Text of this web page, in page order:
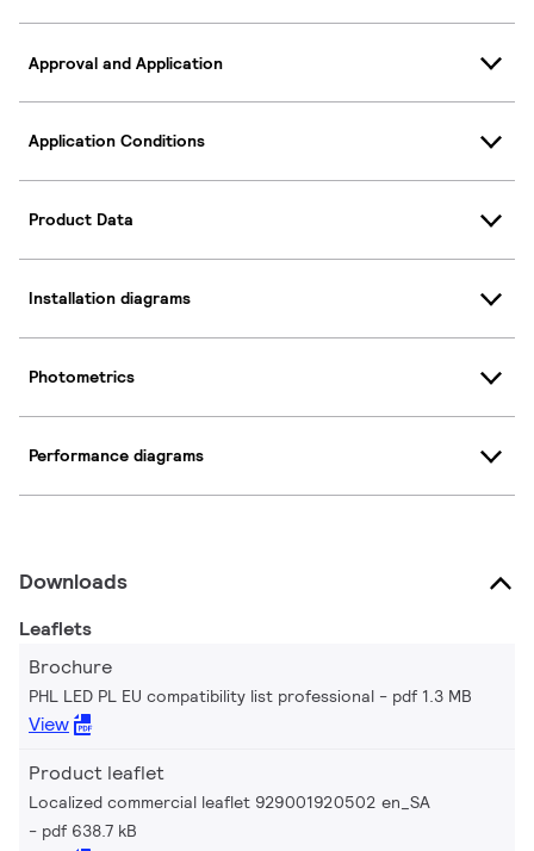
Approval and Application
Application Conditions
Product Data
Installation diagrams
Photometrics
Performance diagrams
Downloads
Leaflets
Brochure
PHL LED PL EU compatibility list professional pdf 1.3 MB
View
Product leaflet
Localized commercial leaflet 929001920502 en_SA
pdf 638.7 kB